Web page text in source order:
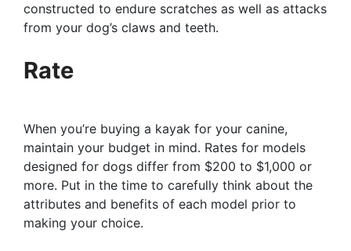
constructed to endure scratches as well as attacks
from your dog’s claws and teeth.
Rate
When you’re buying a kayak for your canine,
maintain your budget in mind. Rates for models
designed for dogs differ from $200 to $1,000 or
more. Put in the time to carefully think about the
attributes and benefits of each model prior to
making your choice.